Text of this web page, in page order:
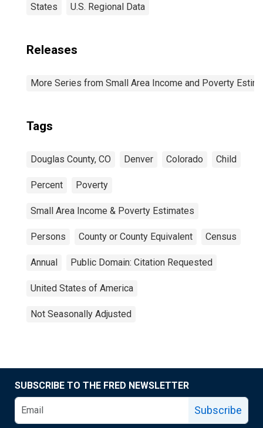
States U.S. Regional Data
Releases
More Series from Small Area Income and Poverty
Tags
Douglas County, CO Denver Colorado Child
Percent Poverty
Small Area Income & Poverty Estimates
Persons County or County Equivalent Census
Annual Public Domain: Citation Requested
United States of America
Not Seasonally Adjusted
SUBSCRIBE TO THE FRED NEWSLETTER
Subscribe